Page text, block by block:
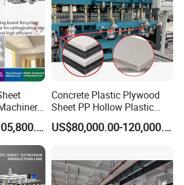
Andy
US$48,800.00-105,800.00
Concrete Plastic Plywood
Sheet PP Hollow Plastic
Bofu Block Construction
Formwork Tepmplate
US$80,000.00-120,000.00